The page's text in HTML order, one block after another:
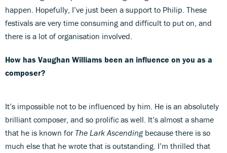
happen. Hopefully, I’ve just been a support to Philip. These
festivals are very time consuming and difficult to put on, and
there is a lot of organisation involved.
How has Vaughan Williams been an influence on you as a
composer?
It’s impossible not to be influenced by him. He is an absolutely
brilliant composer, and so prolific as well. It’s almost a shame
that he is known for The Lark Ascendingbecause there is so
much else that he wrote that is outstanding. I’m thrilled that